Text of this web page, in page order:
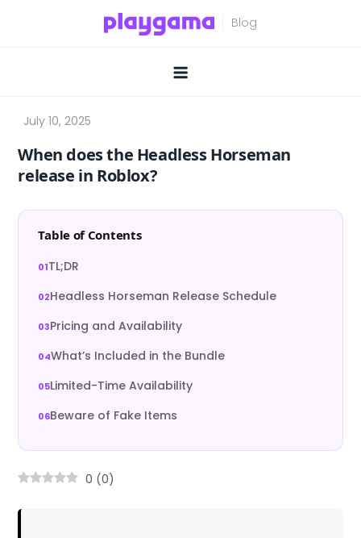
When does the Headless Horseman
release in Roblox?
Table of Contents
TL;DR
Headless Horseman Release Schedule
Pricing and Availability
What’s Included in the Bundle
Limited-Time Availability
Beware of Fake Items
0 (0)